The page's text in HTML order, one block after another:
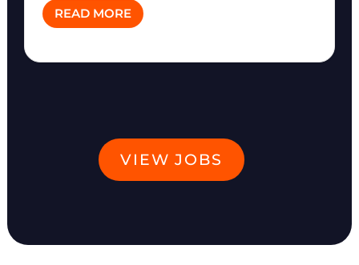
READ MORE
VIEW JOBS